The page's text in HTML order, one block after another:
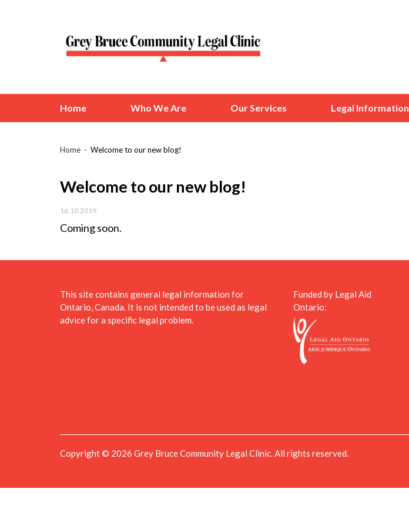
Home Who We Are Our Services Legal Information
Home Welcome to our new blog!
Welcome to our new blog!
16.10.2019
Coming soon.
This site contains general legal information for
Ontario, Canada. It is not intended to be used as legal
advice for a specific legal problem.
Funded by Legal Aid
Ontario:
Copyright © 2026 Grey Bruce Community Legal Clinic. All rights reserved.